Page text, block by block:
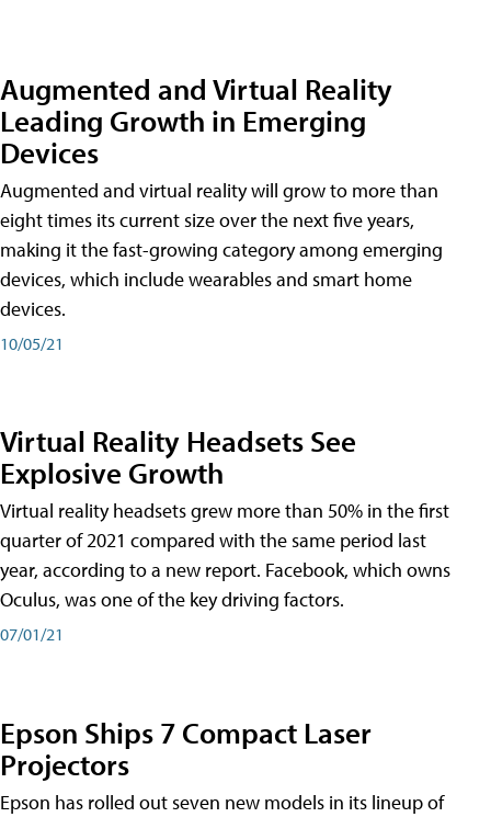
Augmented and Virtual Reality
Leading Growth in Emerging
Devices
Augmented and virtual reality will grow to more than
eight times its current size over the next five years,
making it the fast-growing category among emerging
devices, which include wearables and smart home
devices.
10/05/21
Virtual Reality Headsets See
Explosive Growth
Virtual reality headsets grew more than 50% in the first
quarter of 2021 compared with the same period last
year, according to a new report. Facebook, which owns
Oculus, was one of the key driving factors.
07/01/21
Epson Ships 7 Compact Laser
Projectors
Epson has rolled out seven new models in its lineup of